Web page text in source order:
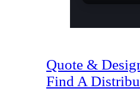
Quote &
Find A